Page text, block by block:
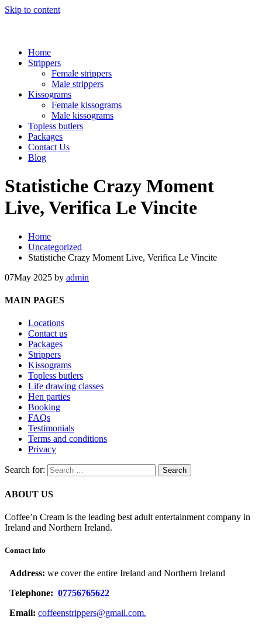
Skip to content
Home
Strippers
Female strippers
Male strippers
Kissograms
Female kissograms
Male kissograms
Topless butlers
Packages
Contact Us
Blog
Statistiche Crazy Moment
Live, Verifica Le Vincite
Home
Uncategorized
Statistiche Crazy Moment Live, Verifica Le Vincite
07May 2025 by admin
MAIN PAGES
Locations
Contact us
Packages
Strippers
Kissograms
Topless butlers
Life drawing classes
Hen parties
Booking
FAQs
Testimonials
Terms and conditions
Privacy
Search for:
ABOUT US
Coffee’n Cream is the leading best adult entertainment company in
Ireland and Northern Ireland.
Contact Info
Address: we cover the entire Ireland and Northern Ireland
Telephone: 07756765622
Email: coffeenstrippers@gmail.com.